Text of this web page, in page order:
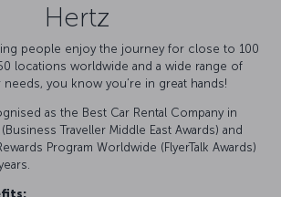
Hertz
people enjoy the journey for close to 100
locations worldwide and a wide range of
you know you’re in great hands!
as the Best Car Rental Company in
Traveller Middle East Awards) and
Program Worldwide (FlyerTalk Awards)